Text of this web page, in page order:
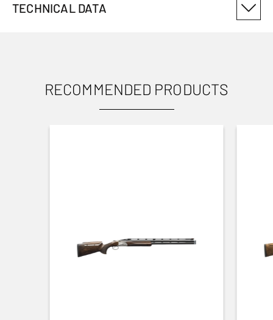
TECHNICAL DATA
RECOMMENDED PRODUCTS